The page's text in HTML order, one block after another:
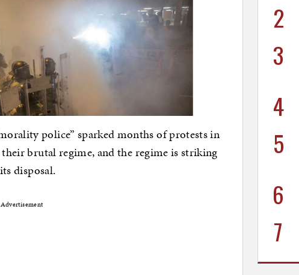
police” sparked months of protests in
brutal regime, and the regime is striking
disposal.
Advertisement
2
3
4
5
6
7